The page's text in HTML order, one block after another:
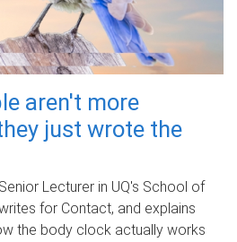
aren't more
just wrote the
Lecturer in UQ's School of
for Contact, and explains
the body clock actually works